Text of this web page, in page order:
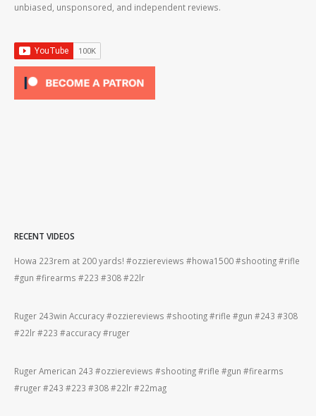
unbiased, unsponsored, and independent reviews.
RECENT VIDEOS
Howa 223rem at 200 yards! #ozziereviews #howa1500 #shooting #rifle
#gun #firearms #223 #308 #22lr
Ruger 243win Accuracy #ozziereviews #shooting #rifle #gun #243 #308
#22lr #223 #accuracy #ruger
Ruger American 243 #ozziereviews #shooting #rifle #gun #firearms
#ruger #243 #223 #308 #22lr #22mag